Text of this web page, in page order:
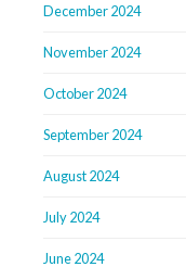
December 2024
November 2024
October 2024
September 2024
August 2024
July 2024
June 2024